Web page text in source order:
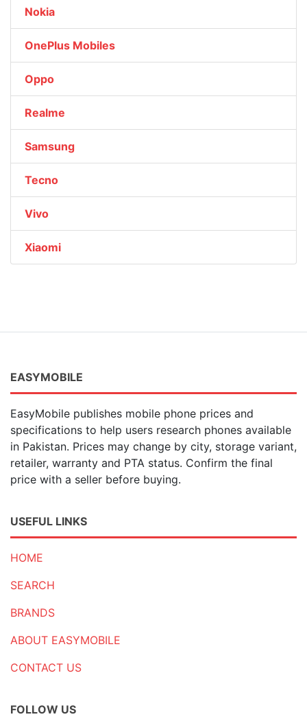
Nokia
OnePlus Mobiles
Oppo
Realme
Samsung
Tecno
Vivo
Xiaomi
EASYMOBILE
EasyMobile publishes mobile phone prices and
specifications to help users research phones available
in Pakistan. Prices may change by city, storage variant,
retailer, warranty and PTA status. Confirm the final
price with a seller before buying.
USEFUL LINKS
HOME
SEARCH
BRANDS
ABOUT EASYMOBILE
CONTACT US
FOLLOW US